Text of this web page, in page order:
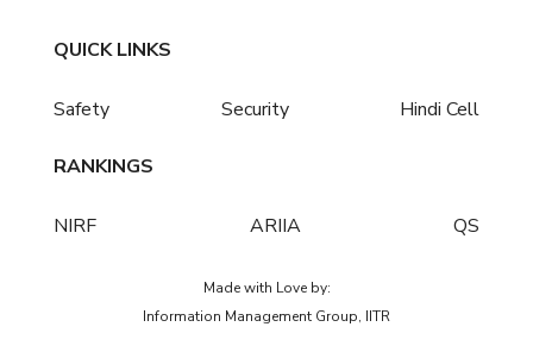
QUICK LINKS
Safety Security Hindi Cell
RANKINGS
NIRF ARIIA QS
Made with Love by:
Information Management Group, IITR